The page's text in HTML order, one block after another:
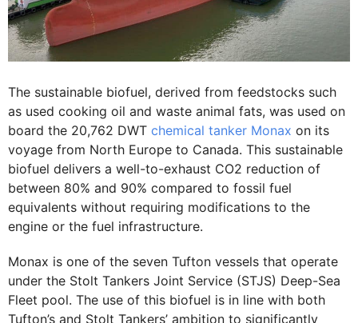
The sustainable biofuel, derived from feedstocks such
as used cooking oil and waste animal fats, was used on
board the 20,762 DWT chemical tanker Monax on its
voyage from North Europe to Canada. This sustainable
biofuel delivers a well-to-exhaust CO2 reduction of
between 80% and 90% compared to fossil fuel
equivalents without requiring modifications to the
engine or the fuel infrastructure.
Monax is one of the seven Tufton vessels that operate
under the Stolt Tankers Joint Service (STJS) Deep-Sea
Fleet pool. The use of this biofuel is in line with both
Tufton’s and Stolt Tankers’ ambition to significantly